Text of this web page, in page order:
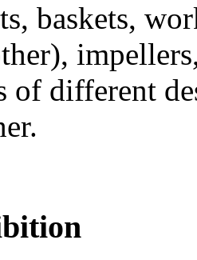
baskets,
of different